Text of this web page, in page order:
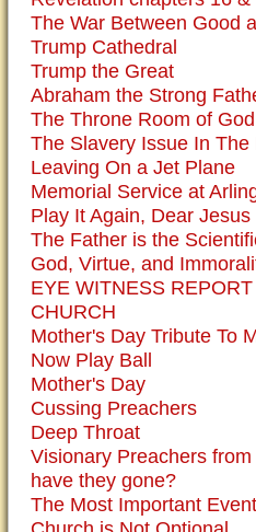
The War Between Good
Trump Cathedral
Trump the Great
Abraham the Strong
The Throne Room of God
The Slavery Issue In The
Leaving On a Jet Plane
Memorial Service at
Play It Again, Dear Jesus
The Father is the
God, Virtue, and
EYE WITNESS
CHURCH
Mother's Day Tribute To
Now Play Ball
Mother's Day
Cussing Preachers
Deep Throat
Visionary Preachers from
have they gone?
The Most Important